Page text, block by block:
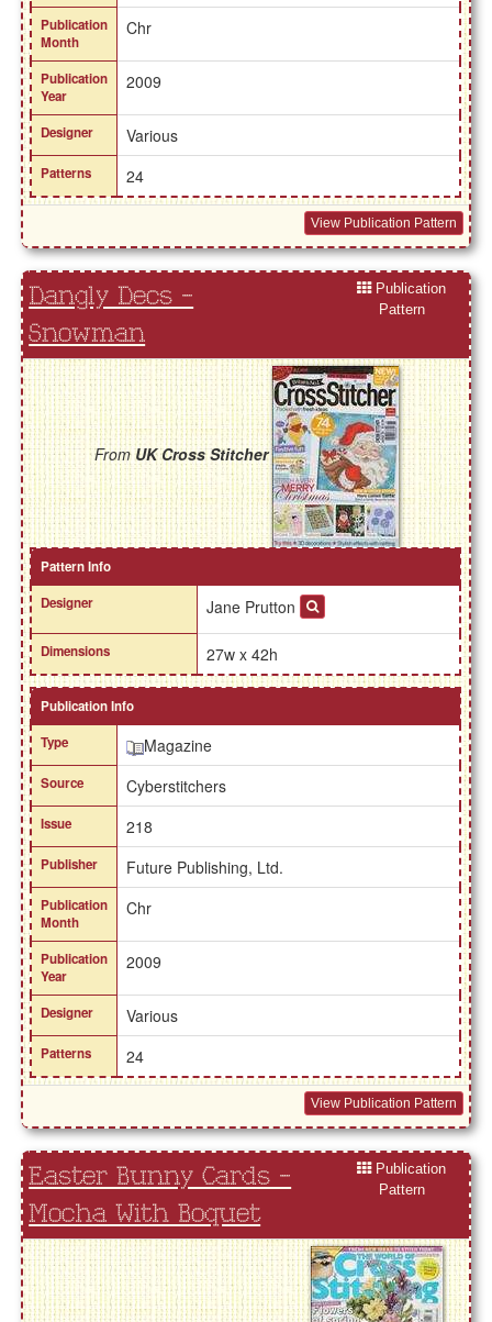
Publication
Month
Chr
Publication
Year
2009
Designer Various
Patterns 24
View Publication Pattern
Dangly Decs -
Snowman
Publication
Pattern
FromUK Cross Stitcher
Pattern Info
Designer
Jane Prutton
Dimensions 27w x 42h
Publication Info
Type
Magazine
Source Cyberstitchers
Issue 218
Publisher Future Publishing, Ltd.
Publication
Month
Chr
Publication
Year
2009
Designer Various
Patterns 24
View Publication Pattern
Easter Bunny Cards -
Mocha With Boquet
Publication
Pattern